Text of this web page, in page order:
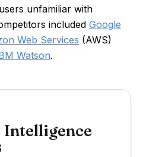
unfamiliar with
included Google
Web Services (AWS)
Watson.
Intelligence